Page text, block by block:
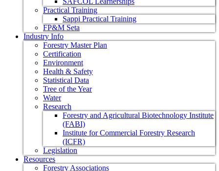
Practical Training
Sappi Practical Training
FP&M Seta
Industry Info
Forestry Master Plan
Certification
Environment
Health & Safety
Statistical Data
Tree of the Year
Water
Research
Forestry and Agricultural Biotechnology Institute
(FABI)
Institute for Commercial Forestry Research
(ICFR)
Legislation
Resources
Forestry Associations